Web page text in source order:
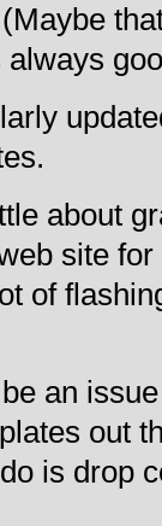
always
about
site
of
an
out
is drop